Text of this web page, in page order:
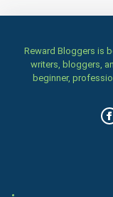
Home & garden
Women
Family
Food & Recipes
Reward Bloggers is
writers, bloggers,
beginner,